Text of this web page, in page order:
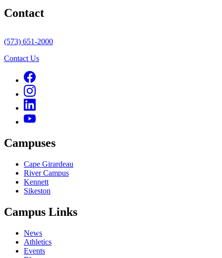
Contact
(573) 651-2000
Contact Us
Campuses
Cape Girardeau
River Campus
Kennett
Sikeston
Campus Links
News
Athletics
Events